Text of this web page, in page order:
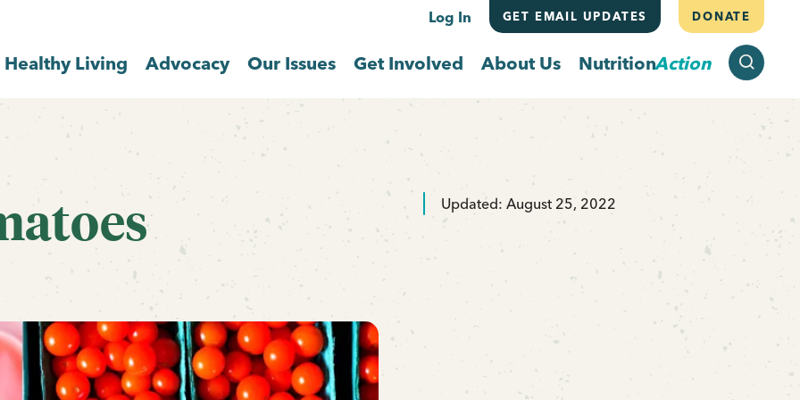
Log In GET EMAIL UPDATES DONATE
Healthy Living Advocacy Our Issues Get Involved About Us NutritionAction
Updated: August 25, 2022